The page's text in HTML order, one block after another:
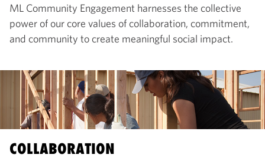
ML Community Engagement harnesses the collective
power of our core values of collaboration, commitment,
and community to create meaningful social impact.
COLLABORATION